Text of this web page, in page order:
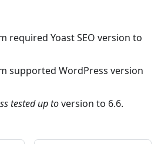
required Yoast SEO version to
supported WordPress version
tested up toversion to 6.6.